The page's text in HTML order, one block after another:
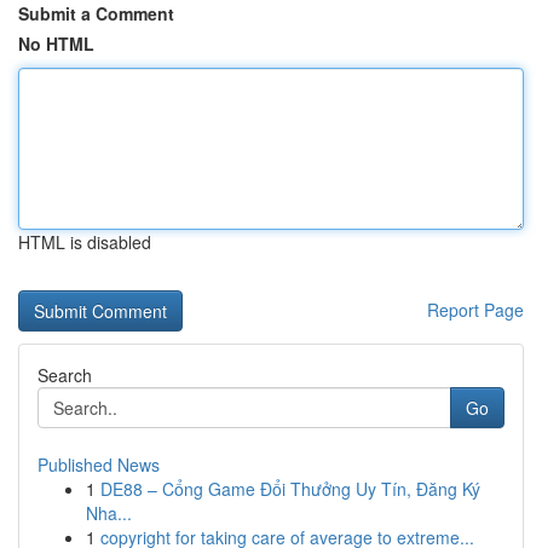
Submit a Comment
No HTML
HTML is disabled
Report Page
Search
Go
Published News
1 DE88 – Cổng Game Đổi Thưởng Uy Tín, Đăng Ký
Nha...
1 copyright for taking care of average to extreme...